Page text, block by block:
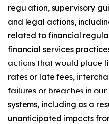
regulation, supervisory
and legal actions,
related to financial
financial services
actions that would place
rates or late fees,
failures or breaches in
systems, including as a
unanticipated impacts